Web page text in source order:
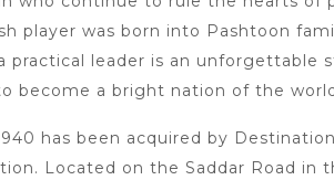
player was born into Pashtoon
practical leader is an
become a bright nation of the
has been acquired by
Located on the Saddar Road in